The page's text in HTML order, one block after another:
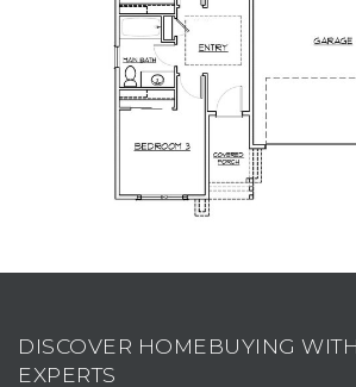
DISCOVER HOMEBUYING
EXPERTS